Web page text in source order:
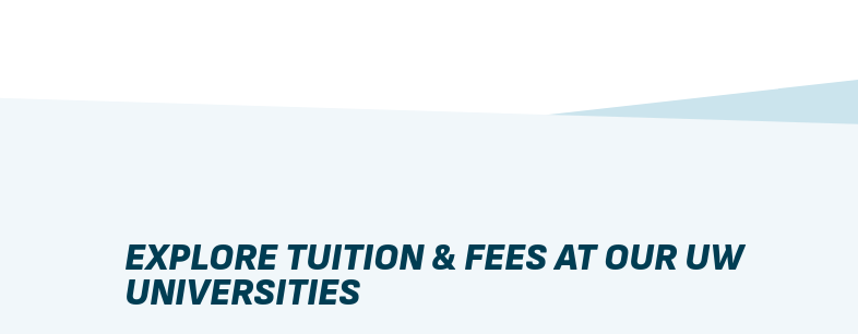
EXPLORE TUITION & FEES AT OUR UW
UNIVERSITIES